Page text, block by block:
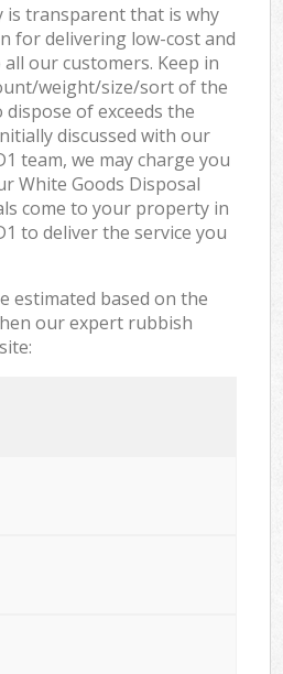
transparent that is why
for delivering low-cost and
our customers. Keep in
weight/size/sort of the
of exceeds the
discussed with our
team, we may charge you
White Goods Disposal
come to your property in
to deliver the service you
estimated based on the
our expert rubbish